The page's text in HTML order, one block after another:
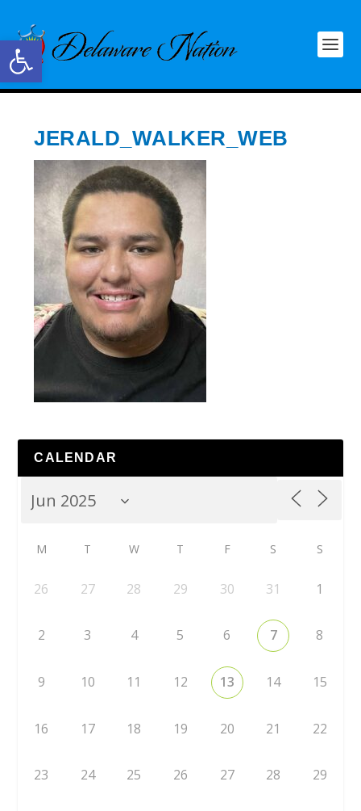
Open toolbar
JERALD_WALKER_WEB
CALENDAR
M T W T F S S
26 27 28 29 30 31 1
2 3 4 5 6 7 8
9 10 11 12 13 14 15
16 17 18 19 20 21 22
23 24 25 26 27 28 29